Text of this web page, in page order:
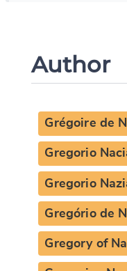
Author
Grégoire de
Gregorio
Gregorio
Gregório de
Gregory of